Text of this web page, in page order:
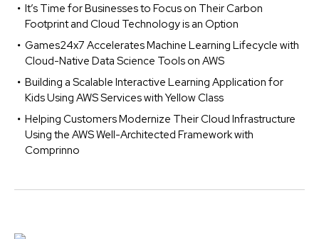
It’s Time for Businesses to Focus on Their Carbon
Footprint and Cloud Technology is an Option
Games24x7 Accelerates Machine Learning Lifecycle with
Cloud-Native Data Science Tools on AWS
Building a Scalable Interactive Learning Application for
Kids Using AWS Services with Yellow Class
Helping Customers Modernize Their Cloud Infrastructure
Using the AWS Well-Architected Framework with
Comprinno